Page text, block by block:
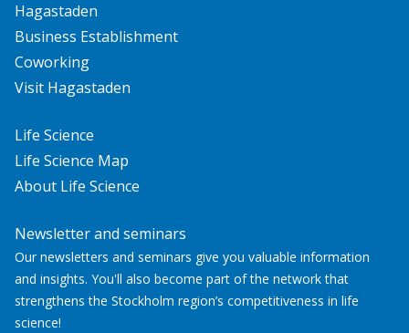
Hagastaden
Business Establishment
Coworking
Visit Hagastaden
Life Science
Life Science Map
About Life Science
Newsletter and seminars
Our newsletters and seminars give you valuable information
and insights. You'll also become part of the network that
strengthens the Stockholm region’s competitiveness in life
science!